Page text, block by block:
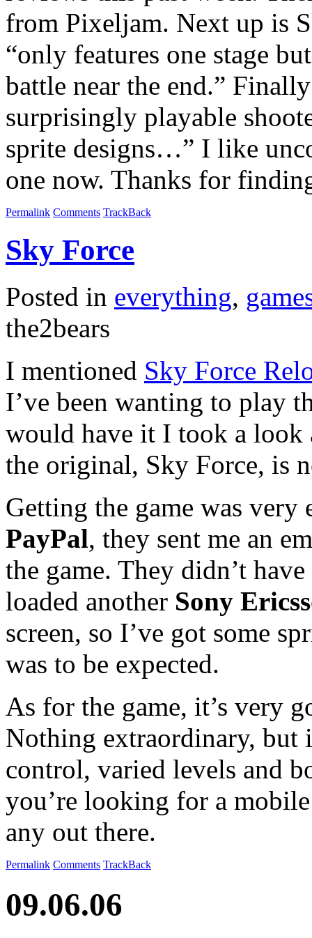
from Pixeljam. Next up is
“only features one stage
battle near the end.”
surprisingly playable
sprite designs…” I like
one now. Thanks for
Permalink Comments TrackBack
Sky Force
Posted in everything,
the2bears
I mentioned Sky Force
I’ve been wanting to play
would have it I took a look
the original, Sky Force, is
Getting the game was very
PayPal, they sent me an
the game. They didn’t
loaded another Sony
screen, so I’ve got some
was to be expected.
As for the game, it’s very
Nothing extraordinary, but
control, varied levels and
you’re looking for a
any out there.
Permalink Comments TrackBack
09.06.06